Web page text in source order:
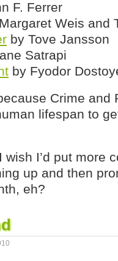
F. Ferrer
Weis and
by Tove Jansson
Satrapi
by Fyodor
Crime and
lifespan to
I’d put more
up and then
eh?